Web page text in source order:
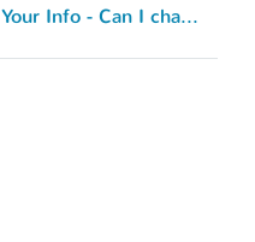
Cyber IT/CSWF Review Your Info - Can I change what I’ve entered?